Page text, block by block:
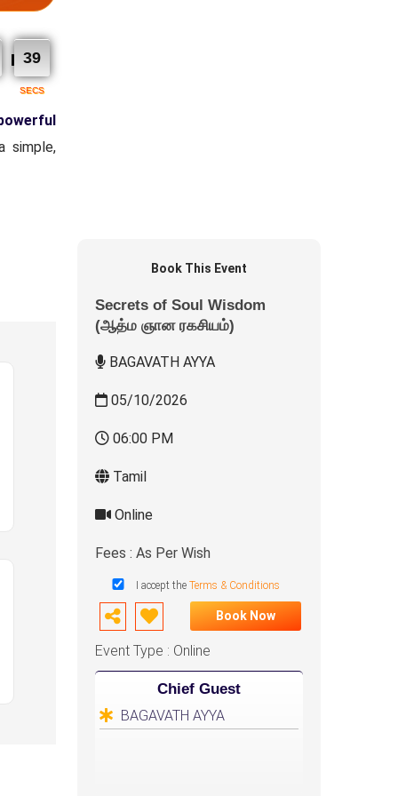
38
SECS
simple,
Book This Event
Secrets of Soul Wisdom
(ஆத்ம ஞான ரகசியம்)
BAGAVATH AYYA
05/10/2026
06:00 PM
Tamil
Online
Fees : As Per Wish
I accept the Terms & Conditions
Book Now
Event Type : Online
Chief Guest
BAGAVATH AYYA